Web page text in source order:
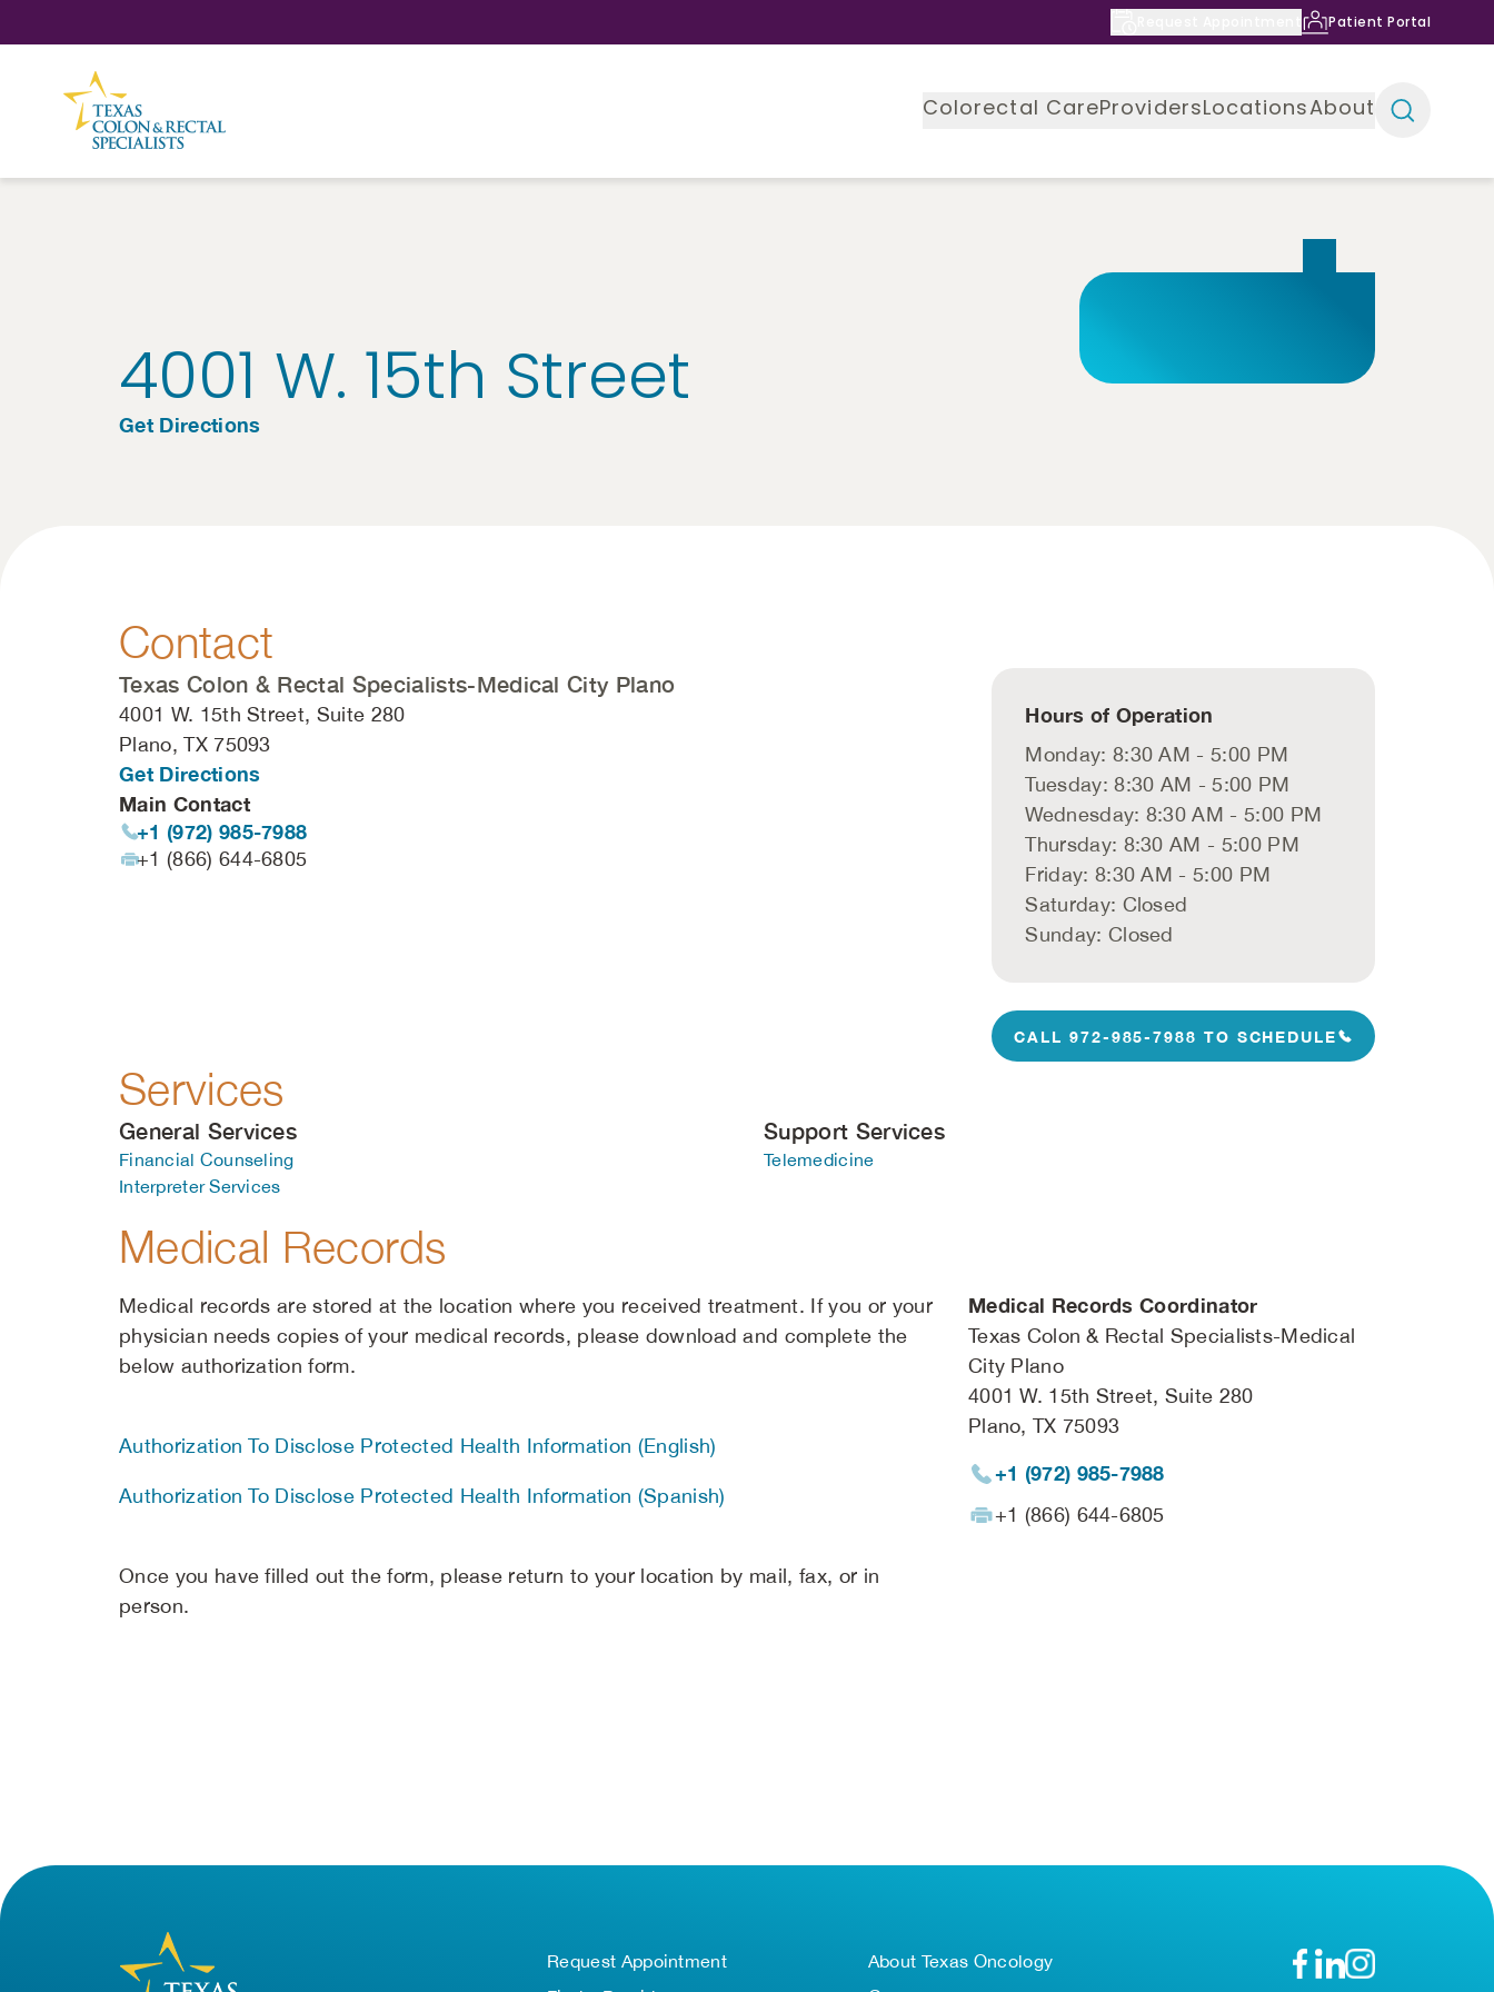
Patient Portal
Colorectal CareProvidersLocationsAbout
4001 W. 15th Street
Get Directions
Contact
Texas Colon & Rectal Specialists-Medical City Plano
4001 W. 15th Street, Suite 280
Plano, TX 75093
Get Directions
Main Contact
+1 (972) 985-7988
+1 (866) 644-6805
Hours of Operation
Monday: 8:30 AM - 5:00 PM
Tuesday: 8:30 AM - 5:00 PM
Wednesday: 8:30 AM - 5:00 PM
Thursday: 8:30 AM - 5:00 PM
Friday: 8:30 AM - 5:00 PM
Saturday: Closed
Sunday: Closed
CALL 972-985-7988 TO SCHEDULE
Services
General Services
Financial Counseling
Interpreter Services
Support Services
Telemedicine
Medical Records
Medical records are stored at the location where you received treatment. If you or your
physician needs copies of your medical records, please download and complete the
below authorization form.
Authorization To Disclose Protected Health Information (English)
Authorization To Disclose Protected Health Information (Spanish)
Once you have filled out the form, please return to your location by mail, fax, or in
person.
Medical Records Coordinator
Texas Colon & Rectal Specialists-Medical
City Plano
4001 W. 15th Street, Suite 280
Plano, TX 75093
+1 (972) 985-7988
+1 (866) 644-6805
Request Appointment
About Texas Oncology